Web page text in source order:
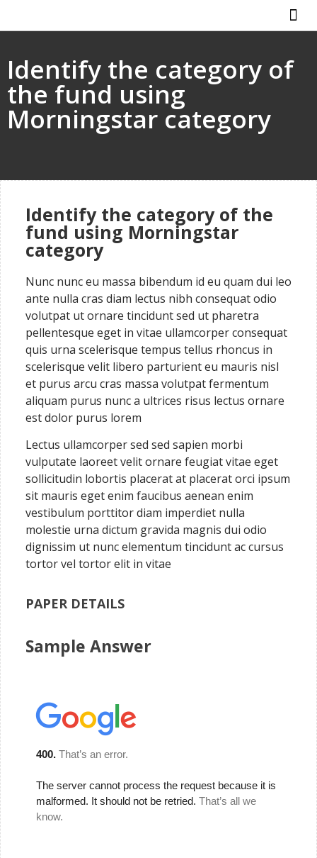
Identify the category of
the fund using
Morningstar category
Identify the category of the
fund using Morningstar
category
Nunc nunc eu massa bibendum id eu quam dui leo
ante nulla cras diam lectus nibh consequat odio
volutpat ut ornare tincidunt sed ut pharetra
pellentesque eget in vitae ullamcorper consequat
quis urna scelerisque tempus tellus rhoncus in
scelerisque velit libero parturient eu mauris nisl
et purus arcu cras massa volutpat fermentum
aliquam purus nunc a ultrices risus lectus ornare
est dolor purus lorem
Lectus ullamcorper sed sed sapien morbi
vulputate laoreet velit ornare feugiat vitae eget
sollicitudin lobortis placerat at placerat orci ipsum
sit mauris eget enim faucibus aenean enim
vestibulum porttitor diam imperdiet nulla
molestie urna dictum gravida magnis dui odio
dignissim ut nunc elementum tincidunt ac cursus
tortor vel tortor elit in vitae
PAPER DETAILS
Sample Answer